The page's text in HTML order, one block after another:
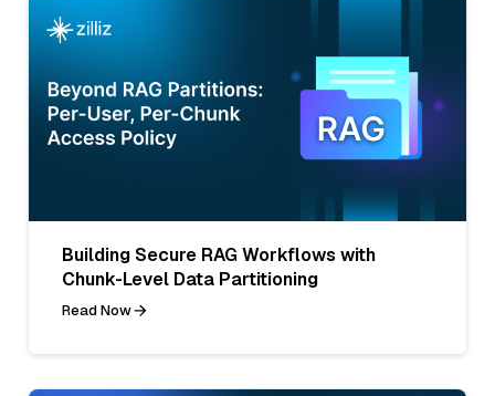
Building Secure RAG Workflows with
Chunk-Level Data Partitioning
Read Now